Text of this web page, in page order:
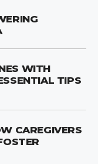
WITH
TIPS
CAREGIVERS